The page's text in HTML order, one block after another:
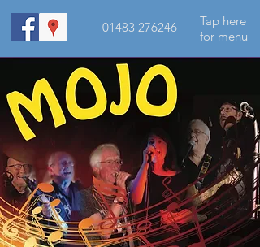
01483 276246
Tap here
for menu